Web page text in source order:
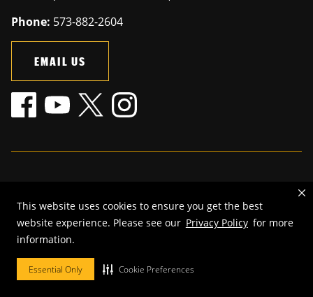
This website uses cookies to ensure you get the best
website experience. Please see our Privacy Policy for more
information.
Essential Only Cookie Preferences
Phone: 573-882-2604
EMAIL US
© 2026—The Curators of the University of Missouri. All rights
reserved.
DMCA and other copyright information.Accessibility,